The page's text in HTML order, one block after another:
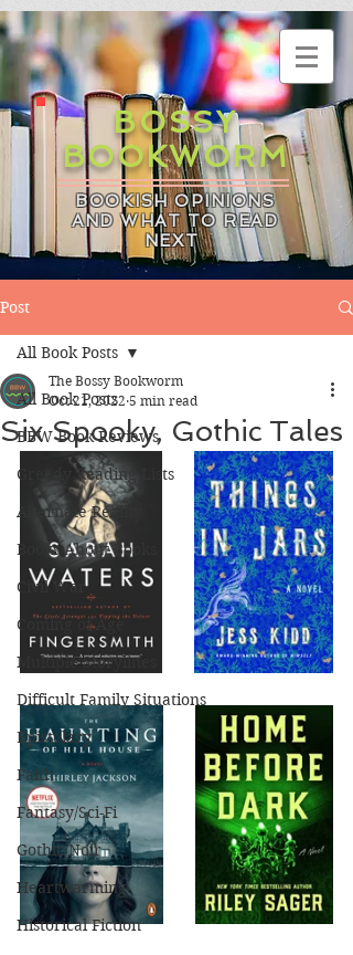
BOSSY
BOOKWORM
BOOKISH OPINIONS
AND WHAT TO READ
NEXT
Post
All Book Posts
BBW Book Reviews
Greedy Reading Lists
Alternate Reality
Books About Books
Civil War
Coming of Age
Multiple Storylines
Difficult Family Situations
Epistolary
Faith
Fantasy/Sci-Fi
Gothic/Noir
Heartwarming
Historical Fiction
All Book Posts
Six Spooky, Gothic Tales
The Bossy Bookworm
Oct 21, 2022 5 min read